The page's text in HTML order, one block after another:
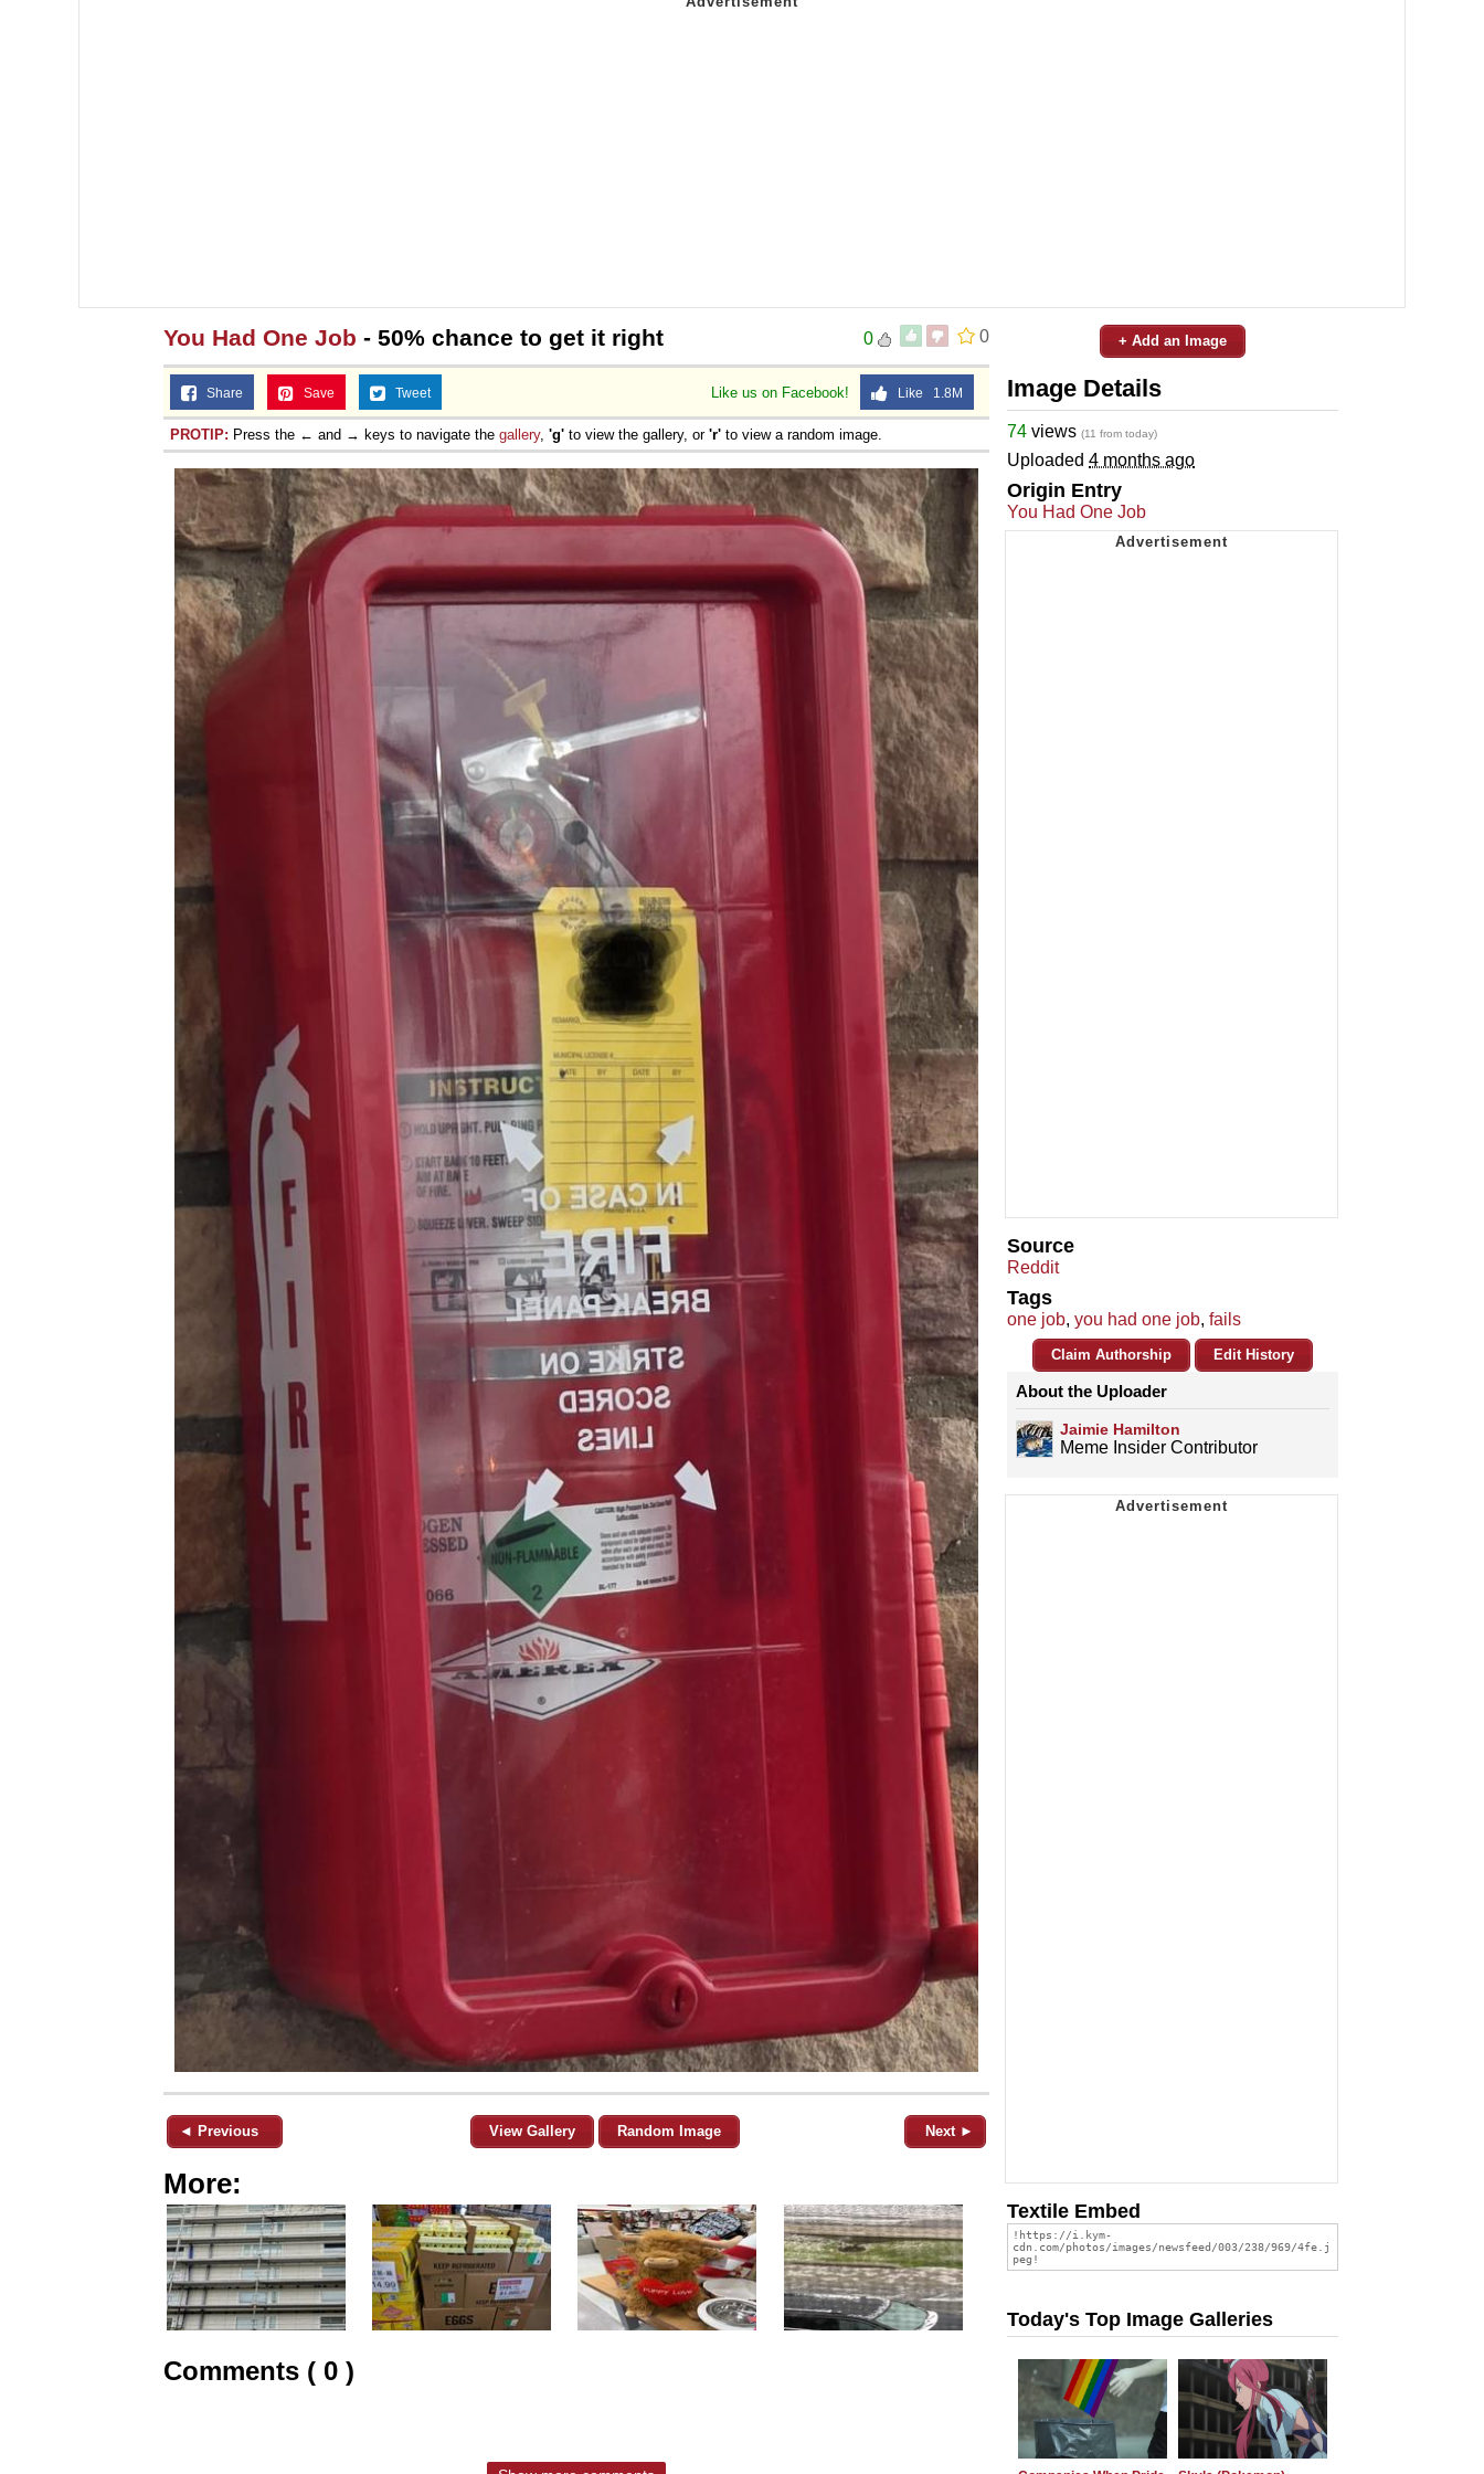
0
0
You Had One Job - 50% chance to get it right
Like us on Facebook! Like 1.8M
Share Save Tweet
PROTIP: Press the ← and → keys to navigate the gallery, 'g' to view the gallery, or 'r' to view a random image.
◄ Previous View Gallery Random Image Next ►
More:
Comments ( 0 )
+ Add an Image
Image Details
74 views (11 from today)
Uploaded 4 months ago
Origin Entry
You Had One Job
Source
Reddit
Tags
one job, you had one job, fails
Claim Authorship Edit History
About the Uploader
Jaimie Hamilton
Meme Insider Contributor
Textile Embed
Today's Top Image Galleries